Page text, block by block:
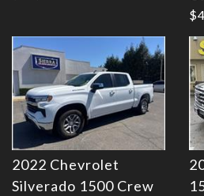
2022 Chevrolet
Silverado 1500 Crew